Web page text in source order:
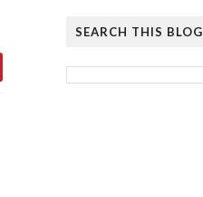
SEARCH THIS BLOG